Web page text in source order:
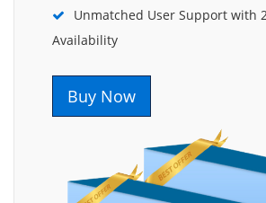
Unmatched User Support with
Availability
Buy Now